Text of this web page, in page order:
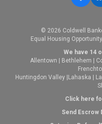
© 2026 Coldwell
Equal Housing
We have 14
Allentown
Bethlehem
Huntingdon Valley Lahaska
Click here
Send Escrow